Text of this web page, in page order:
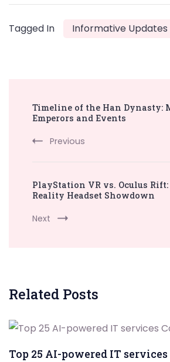
Tagged In Informative Updates
Navigation
Timeline of the Han Dynasty:
Emperors and Events
Previous
PlayStation VR vs. Oculus
Reality Headset Showdown
Next
Related Posts
Top 25 AI-powered IT